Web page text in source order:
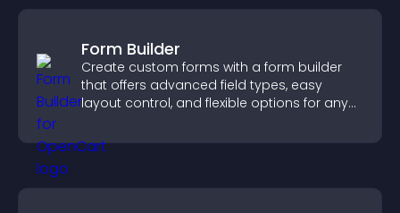
Form Builder
Create custom forms with a form builder
that offers advanced field types, easy
layout control, and flexible options for any